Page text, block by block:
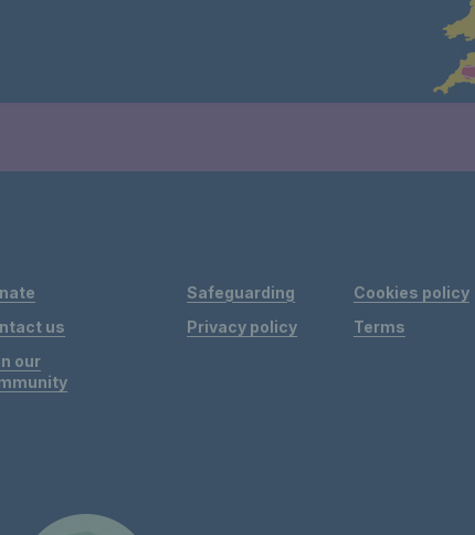
us
our
Safeguarding
Privacy policy
Cookies policy
Terms